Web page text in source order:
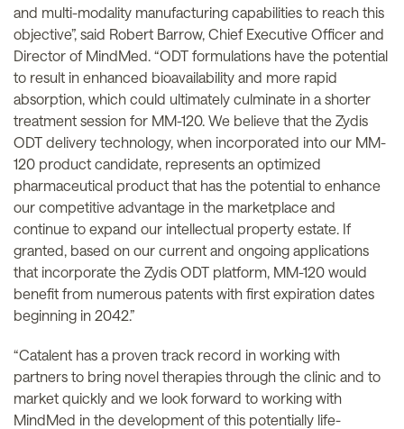
and multi-modality manufacturing capabilities to reach this
objective”, said Robert Barrow, Chief Executive Officer and
Director of MindMed. “ODT formulations have the potential
to result in enhanced bioavailability and more rapid
absorption, which could ultimately culminate in a shorter
treatment session for MM-120. We believe that the Zydis
ODT delivery technology, when incorporated into our MM-
120 product candidate, represents an optimized
pharmaceutical product that has the potential to enhance
our competitive advantage in the marketplace and
continue to expand our intellectual property estate. If
granted, based on our current and ongoing applications
that incorporate the Zydis ODT platform, MM-120 would
benefit from numerous patents with first expiration dates
beginning in 2042.”
“Catalent has a proven track record in working with
partners to bring novel therapies through the clinic and to
market quickly and we look forward to working with
MindMed in the development of this potentially life-